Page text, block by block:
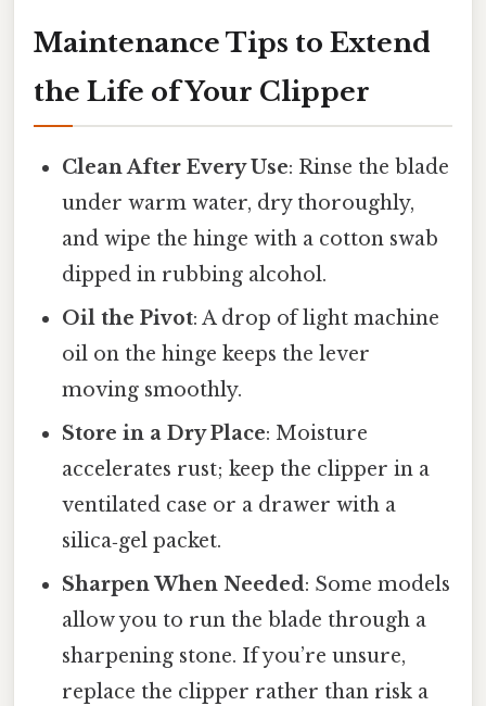
Maintenance Tips to Extend
the Life of Your Clipper
Clean After Every Use: Rinse the blade
under warm water, dry thoroughly,
and wipe the hinge with a cotton swab
dipped in rubbing alcohol.
Oil the Pivot: A drop of light machine
oil on the hinge keeps the lever
moving smoothly.
Store in a Dry Place: Moisture
accelerates rust; keep the clipper in a
ventilated case or a drawer with a
silica‑gel packet.
Sharpen When Needed: Some models
allow you to run the blade through a
sharpening stone. If you’re unsure,
replace the clipper rather than risk a